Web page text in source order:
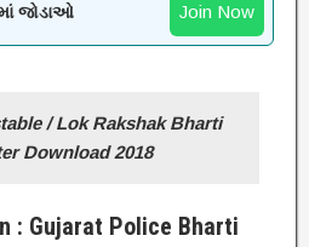
જોડાઓ Join Now
/ Lok Rakshak Bharti
Download 2018
: Gujarat Police Bharti